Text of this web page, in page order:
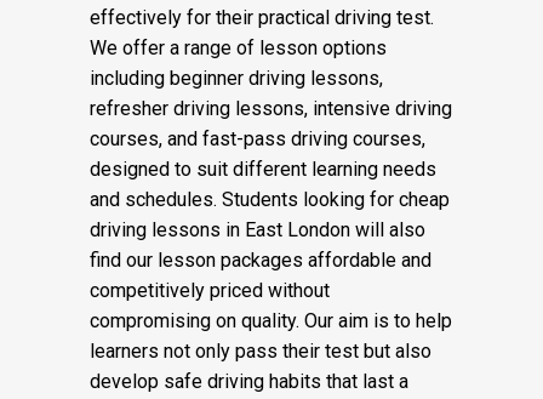
effectively for their practical driving test.
We offer a range of lesson options
including beginner driving lessons,
refresher driving lessons, intensive driving
courses, and fast-pass driving courses,
designed to suit different learning needs
and schedules. Students looking for cheap
driving lessons in East London will also
find our lesson packages affordable and
competitively priced without
compromising on quality. Our aim is to help
learners not only pass their test but also
develop safe driving habits that last a